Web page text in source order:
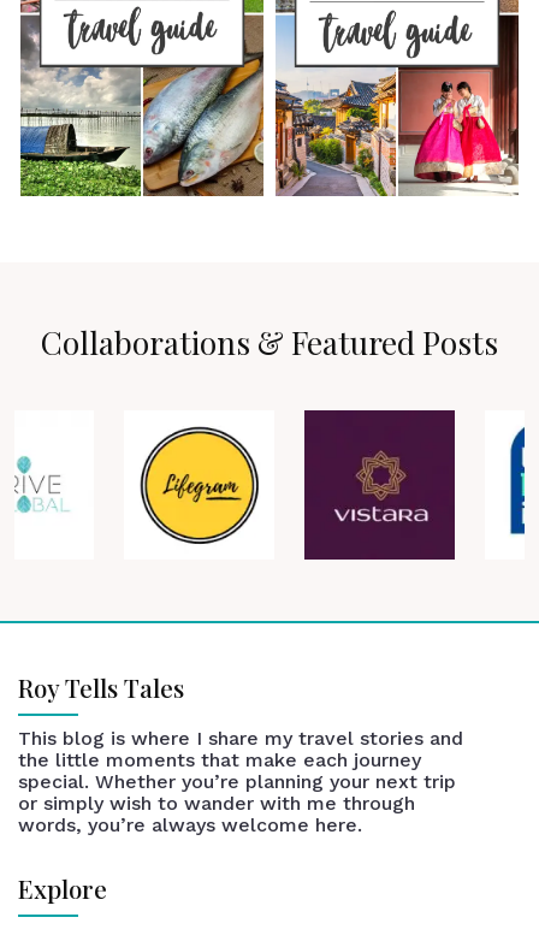
Collaborations & Featured Posts
Roy Tells Tales
This blog is where I share my travel stories and
the little moments that make each journey
special. Whether you’re planning your next trip
or simply wish to wander with me through
words, you’re always welcome here.
Explore